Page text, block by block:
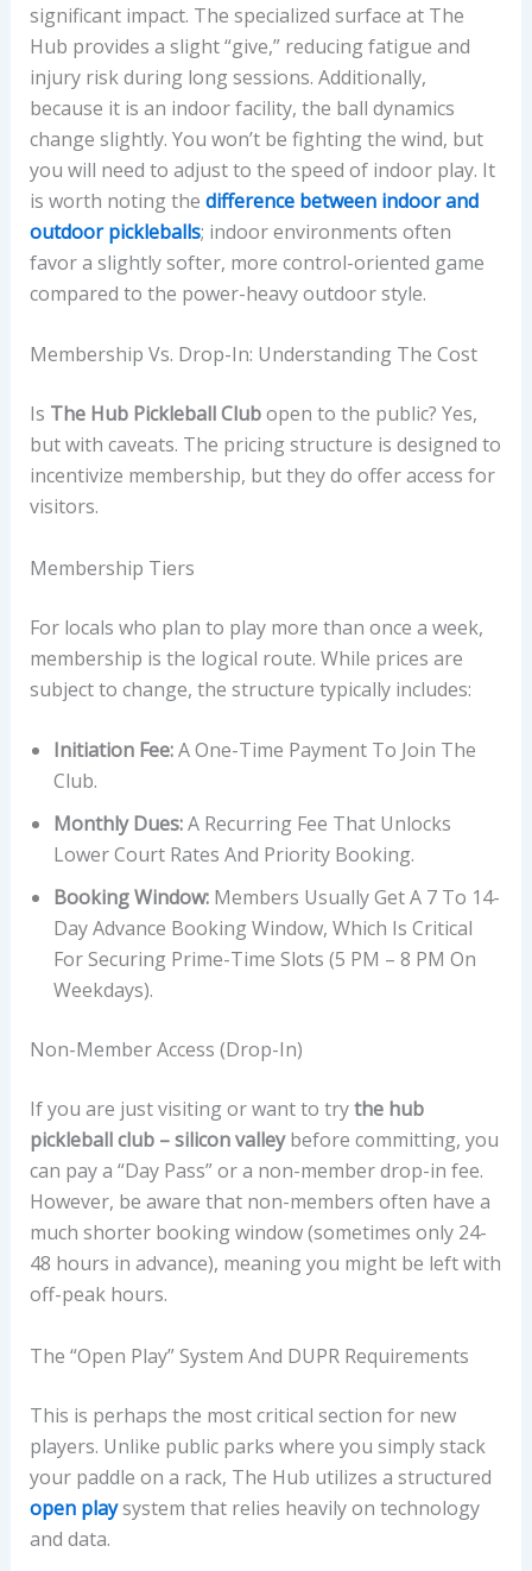
significant impact. The specialized surface at The
Hub provides a slight “give,” reducing fatigue and
injury risk during long sessions. Additionally,
because it is an indoor facility, the ball dynamics
change slightly. You won’t be fighting the wind, but
you will need to adjust to the speed of indoor play. It
is worth noting the difference between indoor and
outdoor pickleballs; indoor environments often
favor a slightly softer, more control-oriented game
compared to the power-heavy outdoor style.
Membership Vs. Drop-In: Understanding The Cost
Is The Hub Pickleball Clubopen to the public? Yes,
but with caveats. The pricing structure is designed to
incentivize membership, but they do offer access for
visitors.
Membership Tiers
For locals who plan to play more than once a week,
membership is the logical route. While prices are
subject to change, the structure typically includes:
Initiation Fee:A One-Time Payment To Join The
Club.
Monthly Dues:A Recurring Fee That Unlocks
Lower Court Rates And Priority Booking.
Booking Window:Members Usually Get A 7 To 14-
Day Advance Booking Window, Which Is Critical
For Securing Prime-Time Slots (5 PM – 8 PM On
Weekdays).
Non-Member Access (Drop-In)
If you are just visiting or want to trythe hub
pickleball club – silicon valleybefore committing, you
can pay a “Day Pass” or a non-member drop-in fee.
However, be aware that non-members often have a
much shorter booking window (sometimes only 24-
48 hours in advance), meaning you might be left with
off-peak hours.
The “Open Play” System And DUPR Requirements
This is perhaps the most critical section for new
players. Unlike public parks where you simply stack
your paddle on a rack, The Hub utilizes a structured
open playsystem that relies heavily on technology
and data.